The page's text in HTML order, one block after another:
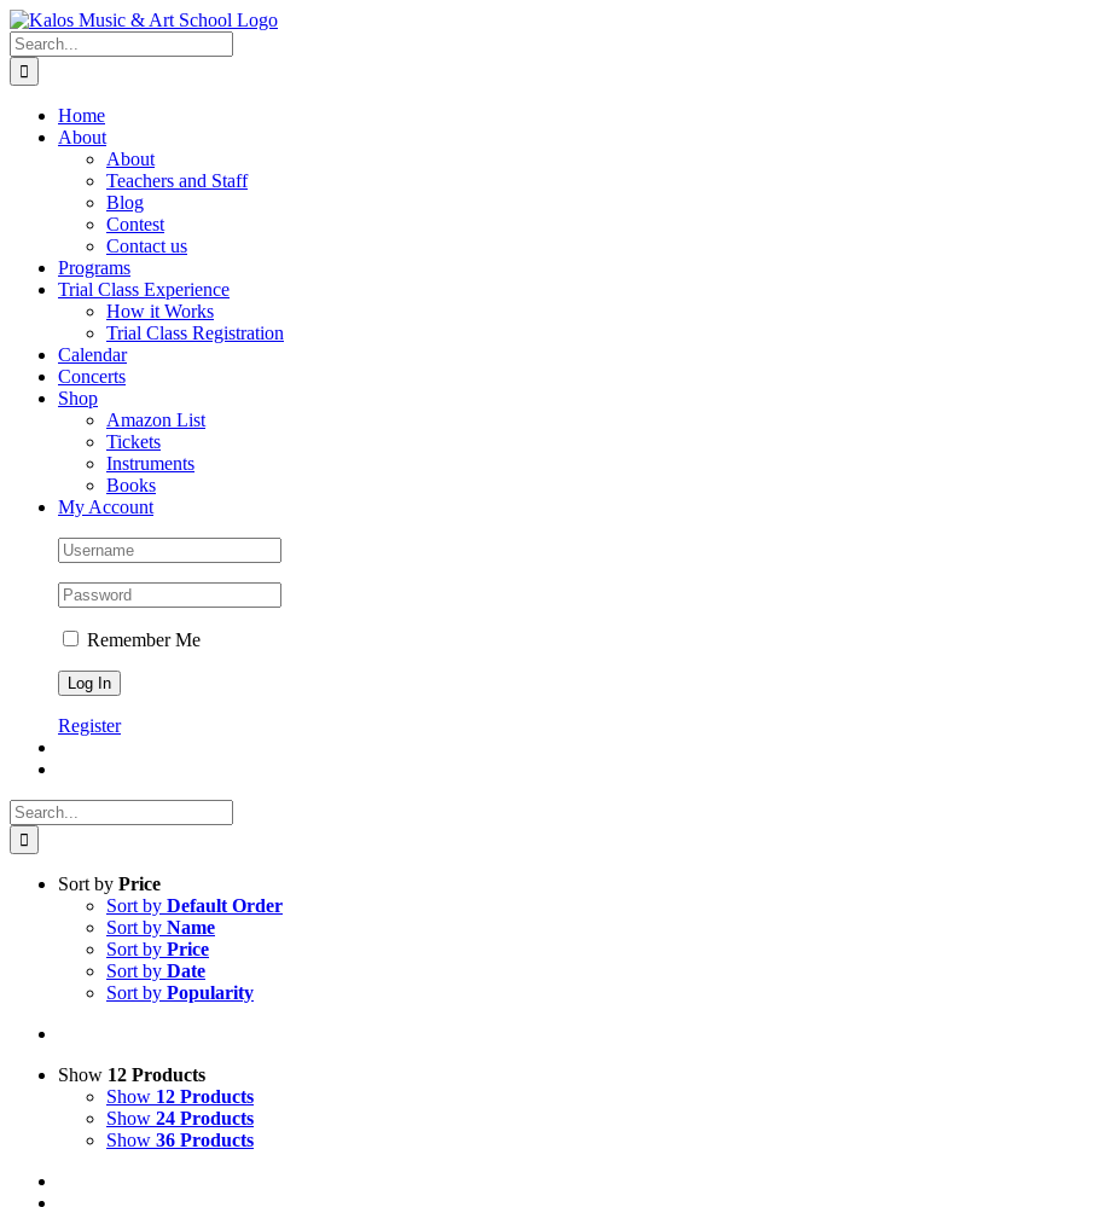
Skip
to
content
Search
for:
Home
About
About
Teachers and Staff
Blog
Contest
Contact us
Programs
Trial Class Experience
How it Works
Trial Class Registration
Calendar
Concerts
Shop
Amazon List
Tickets
Instruments
Books
My Account
Remember Me
Register
Search
for:
Sort by Price
Sort by Default Order
Sort by Name
Sort by Price
Sort by Date
Sort by Popularity
Show 12 Products
Show 12 Products
Show 24 Products
Show 36 Products